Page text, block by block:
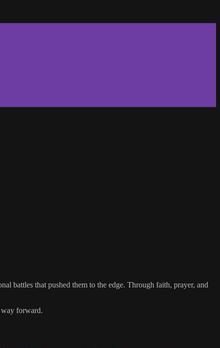
battles that pushed them to the edge. Through faith, prayer, and
way forward.